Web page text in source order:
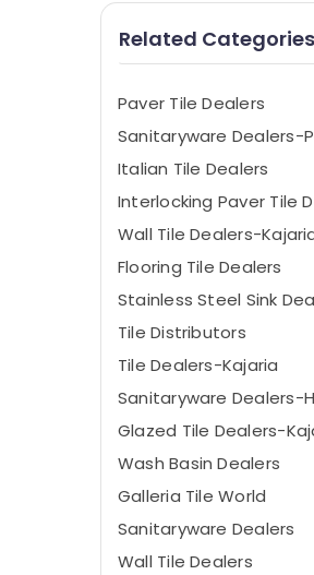
Related Categories
Paver Tile Dealers
Sanitaryware Dealers-
Italian Tile Dealers
Interlocking Paver Tile
Wall Tile Dealers-
Flooring Tile Dealers
Stainless Steel Sink
Tile Distributors
Tile Dealers-Kajaria
Sanitaryware Dealers-
Glazed Tile Dealers-
Wash Basin Dealers
Galleria Tile World
Sanitaryware Dealers
Wall Tile Dealers